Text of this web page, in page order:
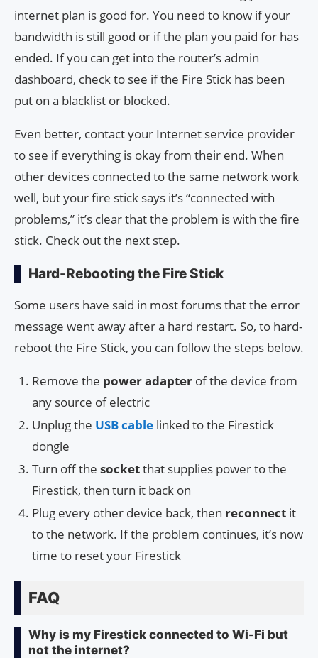
internet plan is good for. You need to know if your
bandwidth is still good or if the plan you paid for has
ended. If you can get into the router’s admin
dashboard, check to see if the Fire Stick has been
put on a blacklist or blocked.
Even better, contact your Internet service provider
to see if everything is okay from their end. When
other devices connected to the same network work
well, but your fire stick says it’s “connected with
problems,” it’s clear that the problem is with the fire
stick. Check out the next step.
Hard-Rebooting the Fire Stick
Some users have said in most forums that the error
message went away after a hard restart. So, to hard-
reboot the Fire Stick, you can follow the steps below.
Remove the power adapter of the device from
any source of electric
Unplug the USB cable linked to the Firestick
dongle
Turn off the socketthat supplies power to the
Firestick, then turn it back on
Plug every other device back, then reconnect it
to the network. If the problem continues, it’s now
time to reset your Firestick
FAQ
Why is my Firestick connected to Wi-Fi but
not the internet?